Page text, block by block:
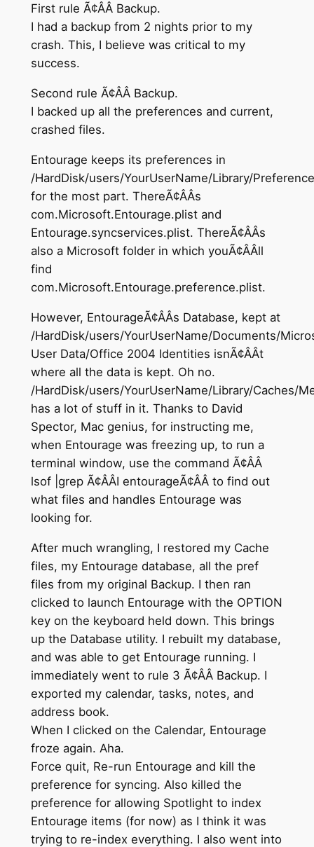
First rule Ã¢ÂÂ Backup.
I had a backup from 2 nights prior to my
crash. This, I believe was critical to my
success.
Second rule Ã¢ÂÂ Backup.
I backed up all the preferences and current,
crashed files.
Entourage keeps its preferences in
/HardDisk/users/YourUserName/Library/
for the most part. ThereÃ¢ÂÂs
com.Microsoft.Entourage.plist and
Entourage.syncservices.plist. ThereÃ¢ÂÂs
also a Microsoft folder in which youÃ¢ÂÂll
find
com.Microsoft.Entourage.preference.plist.
However, EntourageÃ¢ÂÂs Database, kept at
/HardDisk/users/YourUserName/Documents/
User Data/Office 2004 Identities isnÃ¢ÂÂt
where all the data is kept. Oh no.
/HardDisk/users/YourUserName/Library/Caches/
has a lot of stuff in it. Thanks to David
Spector, Mac genius, for instructing me,
when Entourage was freezing up, to run a
terminal window, use the command Ã¢ÂÂ
lsof |grep Ã¢ÂÂI entourageÃ¢ÂÂ to find out
what files and handles Entourage was
looking for.
After much wrangling, I restored my Cache
files, my Entourage database, all the pref
files from my original Backup. I then ran
clicked to launch Entourage with the OPTION
key on the keyboard held down. This brings
up the Database utility. I rebuilt my database,
and was able to get Entourage running. I
immediately went to rule 3 Ã¢ÂÂ Backup. I
exported my calendar, tasks, notes, and
address book.
When I clicked on the Calendar, Entourage
froze again. Aha.
Force quit, Re-run Entourage and kill the
preference for syncing. Also killed the
preference for allowing Spotlight to index
Entourage items (for now) as I think it was
trying to re-index everything. I also went into